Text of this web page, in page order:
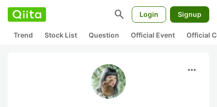
search Login Signup
Trend Stock List Question Official Event Official
more_horiz